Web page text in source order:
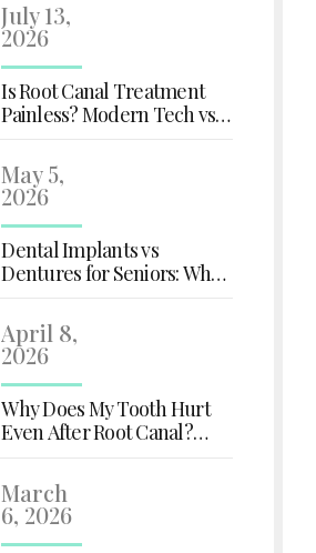
July 13,
2026
Is Root Canal Treatment
Painless? Modern Tech vs.
May 5,
2026
Dental Implants vs
Dentures for Seniors: What
April 8,
2026
Why Does My Tooth Hurt
Even After Root Canal?
Know
March
6, 2026